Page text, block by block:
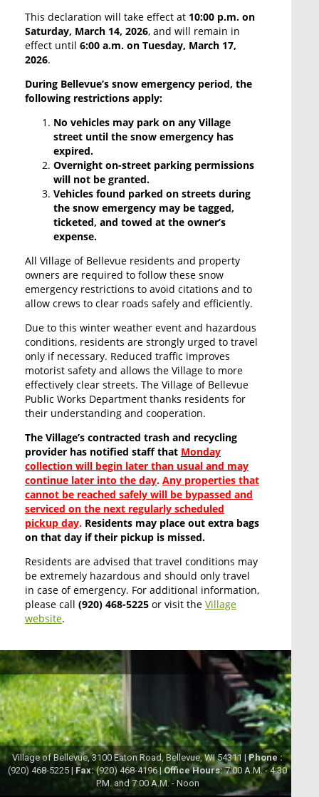
This declaration will take effect at 10:00 p.m. on
Saturday, March 14, 2026, and will remain in
effect until 6:00 a.m. on Tuesday, March 17,
2026.
During Bellevue’s snow emergency period, the
following restrictions apply:
No vehicles may park on any Village
street until the snow emergency has
expired.
Overnight on-street parking permissions
will not be granted.
Vehicles found parked on streets during
the snow emergency may be tagged,
ticketed, and towed at the owner’s
expense.
All Village of Bellevue residents and property
owners are required to follow these snow
emergency restrictions to avoid citations and to
allow crews to clear roads safely and efficiently.
Due to this winter weather event and hazardous
conditions, residents are strongly urged to travel
only if necessary. Reduced traffic improves
motorist safety and allows the Village to more
effectively clear streets. The Village of Bellevue
Public Works Department thanks residents for
their understanding and cooperation.
The Village’s contracted trash and recycling
provider has notified staff that Monday
collection will begin later than usual and may
continue later into the day. Any properties that
cannot be reached safely will be bypassed and
serviced on the next regularly scheduled
pickup day. Residents may place out extra bags
on that day if their pickup is missed.
Residents are advised that travel conditions may
be extremely hazardous and should only travel
in case of emergency. For additional information,
please call (920) 468-5225 or visit the Village
website.
Village of Bellevue, 3100 Eaton Road, Bellevue, WI 54311 |Phone :
(920) 468-5225 | Fax:(920) 468-4196 |Office Hours:7:00 A.M. - 4:30
P.M. and 7:00 A.M. - Noon